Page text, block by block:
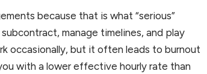
because that is what “serious”
manage timelines, and play
occasionally, but it often leads to burnout
with a lower effective hourly rate than